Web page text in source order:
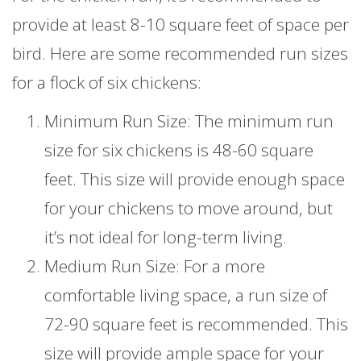
provide at least 8-10 square feet of space per
bird. Here are some recommended run sizes
for a flock of six chickens:
Minimum Run Size: The minimum run
size for six chickens is 48-60 square
feet. This size will provide enough space
for your chickens to move around, but
it’s not ideal for long-term living.
Medium Run Size: For a more
comfortable living space, a run size of
72-90 square feet is recommended. This
size will provide ample space for your